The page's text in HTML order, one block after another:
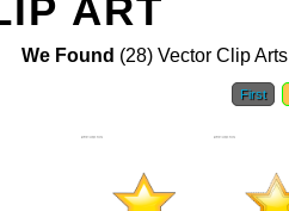
ART
We Found (28) Vector Clip Arts
First